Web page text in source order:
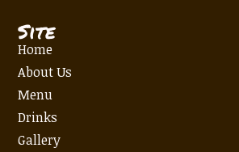
Site
Home
About Us
Menu
Drinks
Gallery